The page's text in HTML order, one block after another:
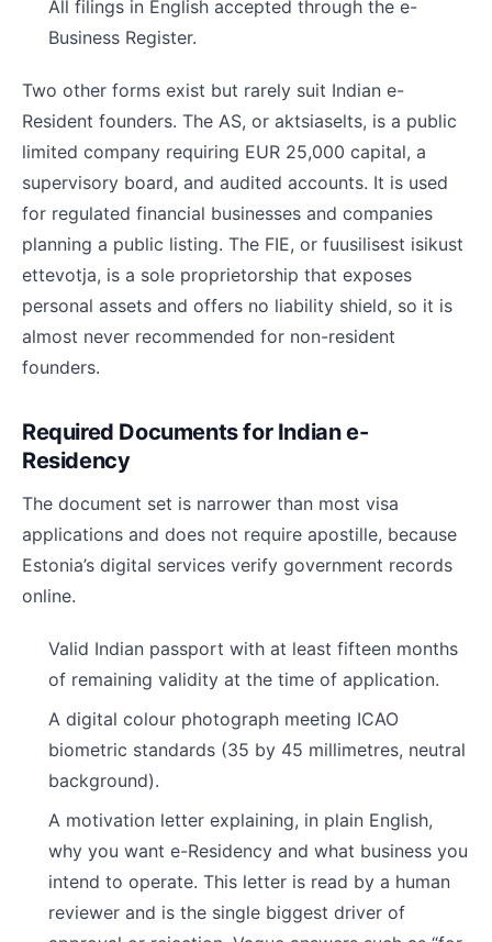
All filings in English accepted through the e-
Business Register.
Two other forms exist but rarely suit Indian e-
Resident founders. The AS, or aktsiaselts, is a public
limited company requiring EUR 25,000 capital, a
supervisory board, and audited accounts. It is used
for regulated financial businesses and companies
planning a public listing. The FIE, or fuusilisest isikust
ettevotja, is a sole proprietorship that exposes
personal assets and offers no liability shield, so it is
almost never recommended for non-resident
founders.
Required Documents for Indian e-
Residency
The document set is narrower than most visa
applications and does not require apostille, because
Estonia’s digital services verify government records
online.
Valid Indian passport with at least fifteen months
of remaining validity at the time of application.
A digital colour photograph meeting ICAO
biometric standards (35 by 45 millimetres, neutral
background).
A motivation letter explaining, in plain English,
why you want e-Residency and what business you
intend to operate. This letter is read by a human
reviewer and is the single biggest driver of